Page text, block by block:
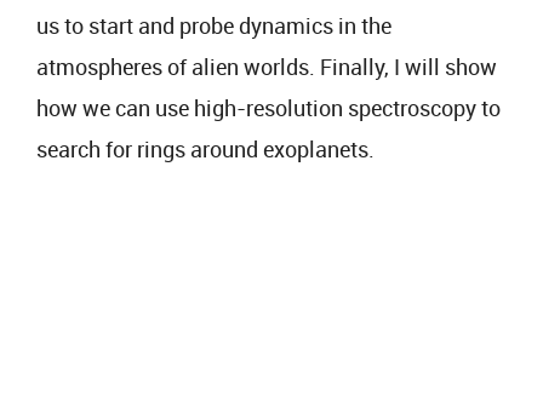
us to start and probe dynamics in the
atmospheres of alien worlds. Finally, I will show
how we can use high-resolution spectroscopy to
search for rings around exoplanets.